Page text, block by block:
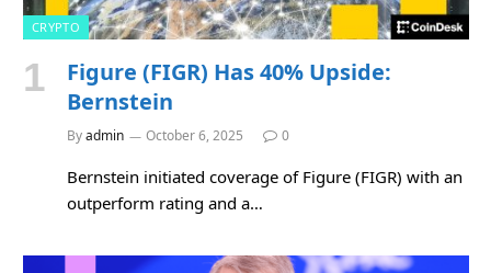
CRYPTO
Figure (FIGR) Has 40% Upside:
Bernstein
Byadmin October 6, 2025 0
Bernstein initiated coverage of Figure (FIGR) with an
outperform rating and a…